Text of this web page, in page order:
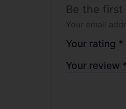
Be the first
Your email
Your rating *
Your review